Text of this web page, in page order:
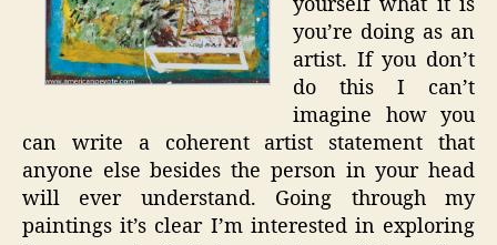
yourself what it is
you’re doing as an
artist. If you don’t
do this I can’t
imagine how you
can write a coherent artist statement that
anyone else besides the person in your head
will ever understand. Going through my
paintings it’s clear I’m interested in exploring